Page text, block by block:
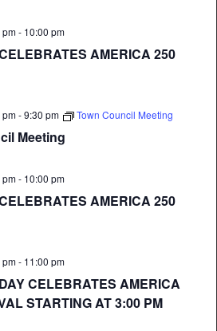
- 10:00 pm
AMERICA 250
-9:30 pm Town Council Meeting
Meeting
- 10:00 pm
AMERICA 250
- 11:00 pm
CELEBRATES AMERICA
STARTING AT 3:00 PM